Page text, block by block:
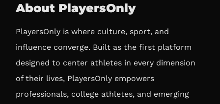
About PlayersOnly
PlayersOnly is where culture, sport, and
influence converge. Built as the first platform
designed to center athletes in every dimension
of their lives, PlayersOnly empowers
professionals, college athletes, and emerging